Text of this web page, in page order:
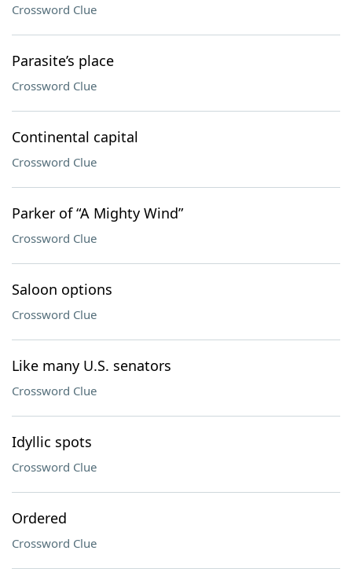
Crossword Clue
Parasite’s place
Crossword Clue
Continental capital
Crossword Clue
Parker of “A Mighty Wind”
Crossword Clue
Saloon options
Crossword Clue
Like many U.S. senators
Crossword Clue
Idyllic spots
Crossword Clue
Ordered
Crossword Clue